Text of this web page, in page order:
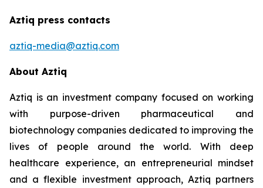
Aztiq press contacts
aztiq-media@aztiq.com
About Aztiq
Aztiq is an investment company focused on working
with purpose-driven pharmaceutical and
biotechnology companies dedicated to improving the
lives of people around the world. With deep
healthcare experience, an entrepreneurial mindset
and a flexible investment approach, Aztiq partners